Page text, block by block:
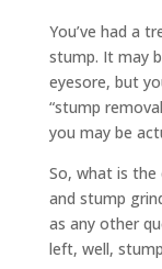
You’ve had a
stump. It may
eyesore, but
“stump
you may be
So, what is
and stump
as any other
left, well,